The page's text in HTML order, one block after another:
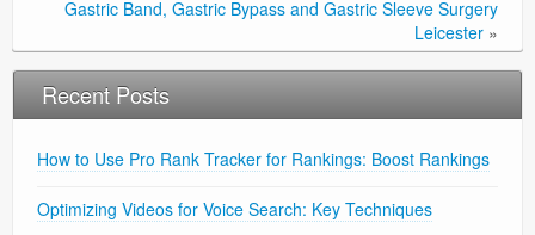
Gastric Band, Gastric Bypass and Gastric Sleeve Surgery
Leicester »
Recent Posts
How to Use Pro Rank Tracker for Rankings: Boost Rankings
Optimizing Videos for Voice Search: Key Techniques